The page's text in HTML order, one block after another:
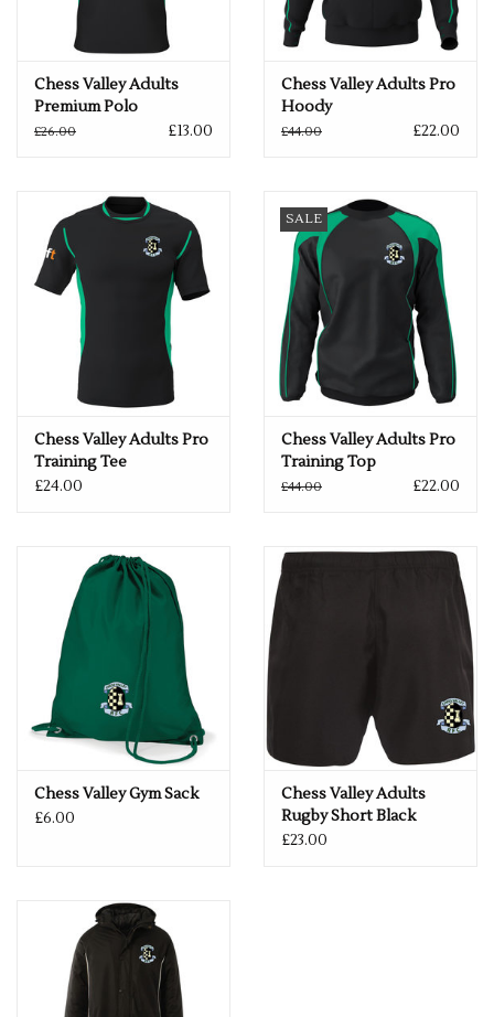
Chess Valley Adults
Premium Polo
£26.00 £13.00
Chess Valley Adults Pro
Hoody
£44.00 £22.00
Chess Valley Adults Pro
Training Tee
£24.00
SALE
Chess Valley Adults Pro
Training Top
£44.00 £22.00
Chess Valley Gym Sack
£6.00
Chess Valley Adults
Rugby Short Black
£23.00